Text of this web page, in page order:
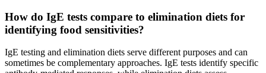
How do IgE tests compare to elimination diets for
identifying food sensitivities?
IgE testing and elimination diets serve different purposes and can
sometimes be complementary approaches. IgE tests identify specific